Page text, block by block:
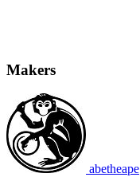
Makers
abetheape